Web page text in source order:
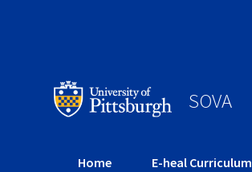
SOVA
Home E-heal Curriculum